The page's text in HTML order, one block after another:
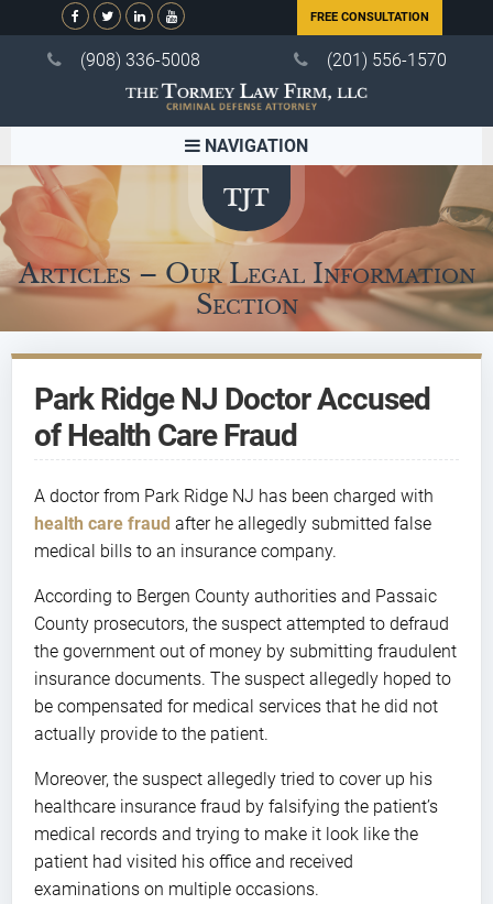
FREE CONSULTATION
(908) 336-5008 (201) 556-1570
NAVIGATION
Articles – Our Legal Information
Section
Park Ridge NJ Doctor Accused
of Health Care Fraud
A doctor from Park Ridge NJ has been charged with
health care fraud after he allegedly submitted false
medical bills to an insurance company.
According to Bergen County authorities and Passaic
County prosecutors, the suspect attempted to defraud
the government out of money by submitting fraudulent
insurance documents. The suspect allegedly hoped to
be compensated for medical services that he did not
actually provide to the patient.
Moreover, the suspect allegedly tried to cover up his
healthcare insurance fraud by falsifying the patient’s
medical records and trying to make it look like the
patient had visited his office and received
examinations on multiple occasions.